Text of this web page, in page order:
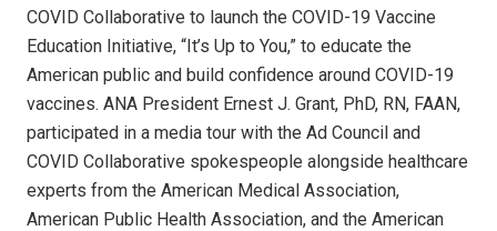
COVID Collaborative to launch the COVID-19 Vaccine
Education Initiative, “It’s Up to You,” to educate the
American public and build confidence around COVID-19
vaccines. ANA President Ernest J. Grant, PhD, RN, FAAN,
participated in a media tour with the Ad Council and
COVID Collaborative spokespeople alongside healthcare
experts from the American Medical Association,
American Public Health Association, and the American